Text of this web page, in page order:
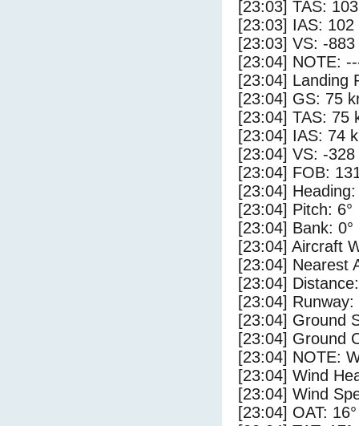
[23:03] TAS:
[23:03] IAS: 102
[23:03] VS: -
[23:04] NOTE:
[23:04] Landing
[23:04] GS: 75
[23:04] TAS: 75
[23:04] IAS: 74
[23:04] VS: -
[23:04] FOB:
[23:04] Heading:
[23:04] Pitch: 6°
[23:04] Bank: 0°
[23:04] Aircraft
[23:04] Nearest
[23:04]
[23:04] Runway:
[23:04] Ground
[23:04] Ground
[23:04] NOTE:
[23:04] Wind
[23:04] Wind
[23:04] OAT: